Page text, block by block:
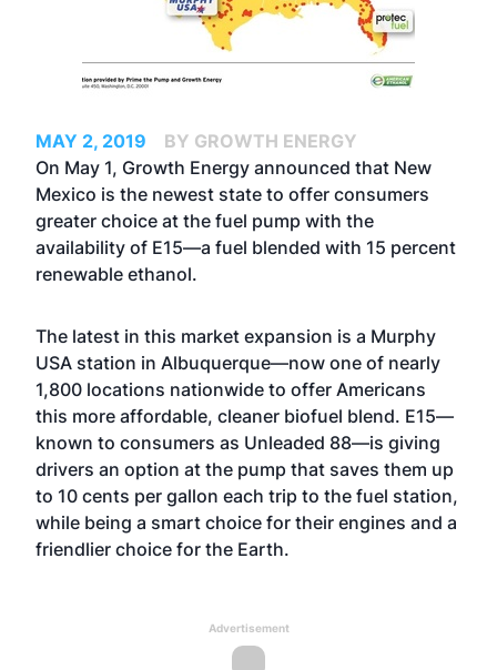
MAY 2, 2019
BY GROWTH ENERGY
On May 1, Growth Energy announced that New
Mexico is the newest state to offer consumers
greater choice at the fuel pump with the
availability of E15—a fuel blended with 15 percent
renewable ethanol.
The latest in this market expansion is a Murphy
USA station in Albuquerque—now one of nearly
1,800 locations nationwide to offer Americans
this more affordable, cleaner biofuel blend. E15—
known to consumers as Unleaded 88—is giving
drivers an option at the pump that saves them up
to 10 cents per gallon each trip to the fuel station,
while being a smart choice for their engines and a
friendlier choice for the Earth.
Advertisement